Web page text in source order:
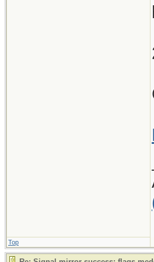
Top